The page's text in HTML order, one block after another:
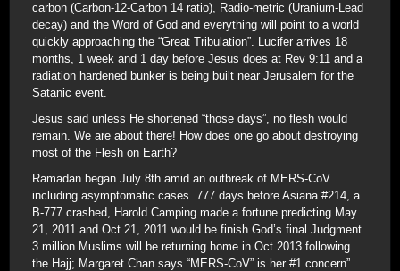
carbon (Carbon-12-Carbon 14 ratio), Radio-metric (Uranium-Lead
decay) and the Word of God and everything will point to a world
quickly approaching the “Great Tribulation”. Lucifer arrives 18
months, 1 week and 1 day before Jesus does at Rev 9:11 and a
radiation hardened bunker is being built near Jerusalem for the
Satanic event.
Jesus said unless He shortened “those days”, no flesh would
remain. We are about there! How does one go about destroying
most of the Flesh on Earth?
Ramadan began July 8th amid an outbreak of MERS-CoV
including asymptomatic cases. 777 days before Asiana #214, a
B-777 crashed, Harold Camping made a fortune predicting May
21, 2011 and Oct 21, 2011 would be finish God’s final Judgment.
3 million Muslims will be returning home in Oct 2013 following
the Hajj; Margaret Chan says “MERS-CoV” is her #1 concern”.